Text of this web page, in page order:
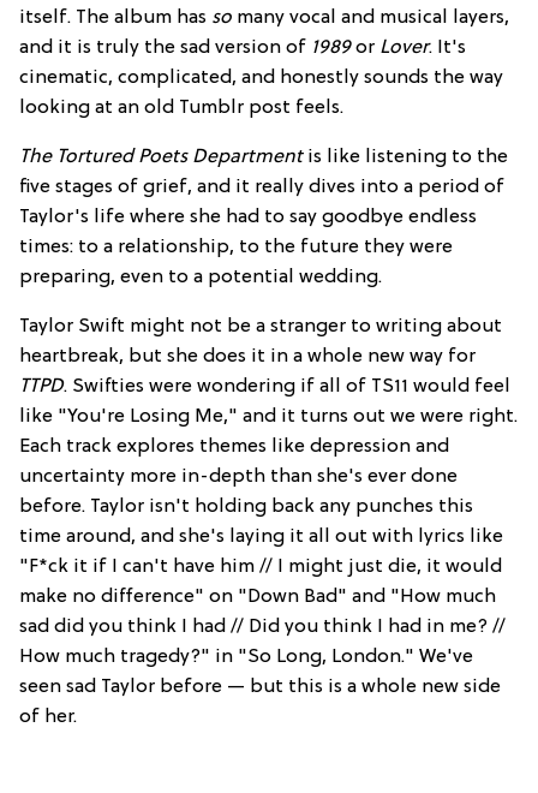
itself. The album has so many vocal and musical layers,
and it is truly the sad version of 1989or Lover. It's
cinematic, complicated, and honestly sounds the way
looking at an old Tumblr post feels.
The Tortured Poets Departmentis like listening to the
five stages of grief, and it really dives into a period of
Taylor's life where she had to say goodbye endless
times: to a relationship, to the future they were
preparing, even to a potential wedding.
Taylor Swift might not be a stranger to writing about
heartbreak, but she does it in a whole new way for
TTPD. Swifties were wondering if all of TS11 would feel
like "You're Losing Me," and it turns out we were right.
Each track explores themes like depression and
uncertainty more in-depth than she's ever done
before. Taylor isn't holding back any punches this
time around, and she's laying it all out with lyrics like
"F*ck it if I can't have him // I might just die, it would
make no difference" on "Down Bad" and "How much
sad did you think I had // Did you think I had in me? //
How much tragedy?" in "So Long, London." We've
seen sad Taylor before — but this is a whole new side
of her.